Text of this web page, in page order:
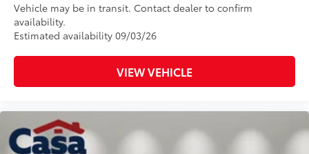
Vehicle may be in transit. Contact dealer to confirm
availability.
Estimated availability 09/03/26
VIEW VEHICLE